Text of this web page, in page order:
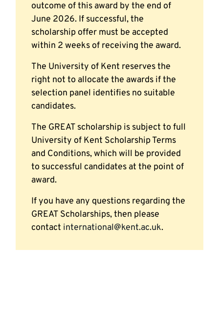
outcome of this award by the end of
June 2026. If successful, the
scholarship offer must be accepted
within 2 weeks of receiving the award.
The University of Kent reserves the
right not to allocate the awards if the
selection panel identifies no suitable
candidates.
The GREAT scholarship is subject to full
University of Kent Scholarship Terms
and Conditions, which will be provided
to successful candidates at the point of
award.
If you have any questions regarding the
GREAT Scholarships, then please
contact international@kent.ac.uk.